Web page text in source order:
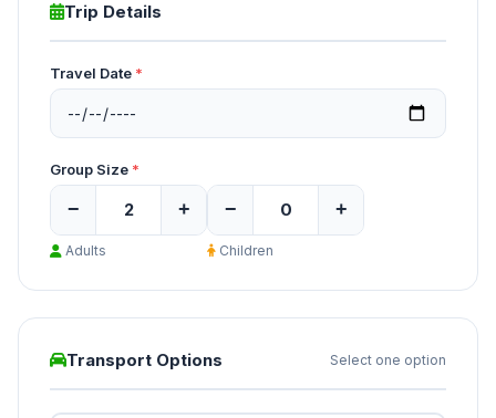
Trip Details
Travel Date *
Group Size *
− +
Adults
− +
Children
Transport Options Select one option